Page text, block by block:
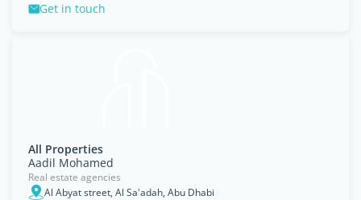
Get in touch
All Properties
Aadil Mohamed
Real estate agencies
Al Abyat street, Al Sa'adah, Abu Dhabi